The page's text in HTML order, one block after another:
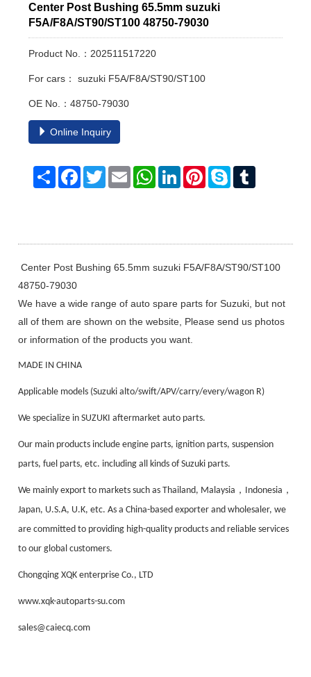
Center Post Bushing 65.5mm suzuki
F5A/F8A/ST90/ST100 48750-79030
Product No.：202511517220
For cars： suzuki F5A/F8A/ST90/ST100
OE No.：48750-79030
Online Inquiry
Share Facebook
TwitterEmail WhatsAppLinkedInPinterestSkype
Center Post Bushing 65.5mm suzuki F5A/F8A/ST90/ST100
48750-79030
We have a wide range of auto spare parts for Suzuki, but not
all of them are shown on the website, Please send us photos
or information of the products you want.
MADE IN CHINA
Applicable models (Suzuki alto/swift/APV/carry/every/wagon R)
We specialize in SUZUKI aftermarket auto parts.
Our main products include engine parts, ignition parts, suspension
parts, fuel parts, etc. including all kinds of Suzuki parts.
We mainly export to markets such as Thailand, Malaysia ， Indonesia ，
Japan, U.S.A, U.K, etc. As a China-based exporter and wholesaler, we
are committed to providing high-quality products and reliable services
to our global customers.
Chongqing XQK enterprise Co., LTD
www.xqk-autoparts-su.com
sales@caiecq.com